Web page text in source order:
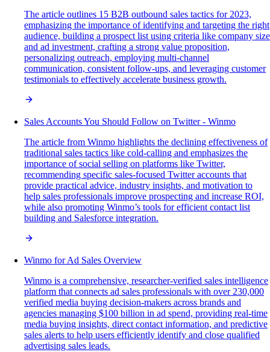
The article outlines 15 B2B outbound sales tactics for 2023,
emphasizing the importance of identifying and targeting the right
audience, building a prospect list using criteria like company size
and ad investment, crafting a strong value proposition,
personalizing outreach, employing multi-channel
communication, consistent follow-ups, and leveraging customer
testimonials to effectively accelerate business growth.
Sales Accounts You Should Follow on Twitter - Winmo
The article from Winmo highlights the declining effectiveness of
traditional sales tactics like cold-calling and emphasizes the
importance of social selling on platforms like Twitter,
recommending specific sales-focused Twitter accounts that
provide practical advice, industry insights, and motivation to
help sales professionals improve prospecting and increase ROI,
while also promoting Winmo’s tools for efficient contact list
building and Salesforce integration.
Winmo for Ad Sales Overview
Winmo is a comprehensive, researcher-verified sales intelligence
platform that connects ad sales professionals with over 230,000
verified media buying decision-makers across brands and
agencies managing $100 billion in ad spend, providing real-time
media buying insights, direct contact information, and predictive
sales alerts to help users efficiently identify and close qualified
advertising sales leads.